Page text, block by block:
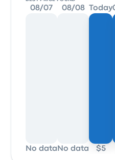
08/07
No data
08/08
No data
Today
$5